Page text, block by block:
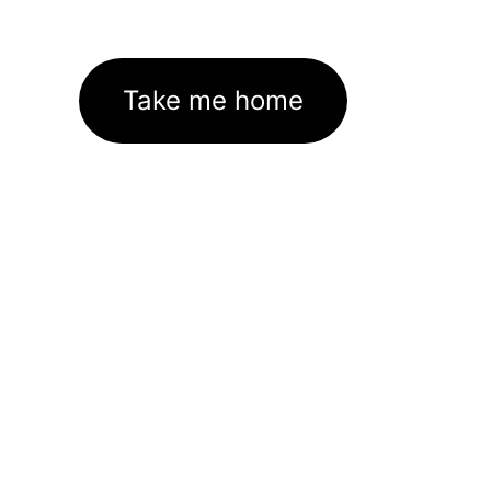
Take me home